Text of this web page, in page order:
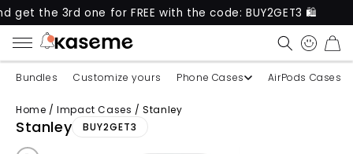
one for FREE with the code: BUY2GET3 🛍️
CART
Bundles Customize yours Phone Cases AirPods Cases
Home / Impact Cases / Stanley
Stanley BUY2GET3
Skip to product information